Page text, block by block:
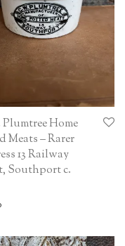
Plumtree Home
Meats – Rarer
13 Railway
Southport c.